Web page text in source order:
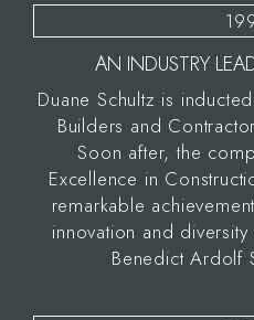
AN INDUSTRY
Duane Schultz is
Builders and
Soon after, the
Excellence in
remarkable
innovation and
Benedict Ardolf